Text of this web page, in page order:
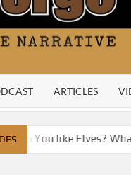
ARTICLES
Do You like Elves? What